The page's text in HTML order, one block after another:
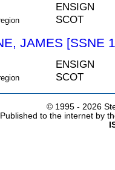
ENSIGN
SCOT
JAMES [SSNE
ENSIGN
SCOT
© 1995 - 2026
Published to the internet by